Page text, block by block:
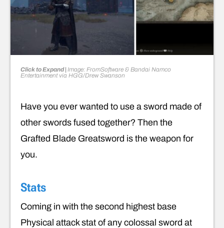
Click to Expand | Image: FromSoftware & Bandai Namco
Entertainment via HGG/Drew Swanson
Have you ever wanted to use a sword made of
other swords fused together? Then the
Grafted Blade Greatsword is the weapon for
you.
Stats
Coming in with the second highest base
Physical attack stat of any colossal sword at